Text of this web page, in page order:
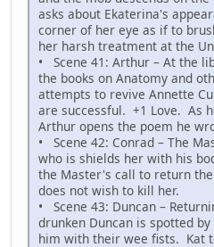
asks about Ekaterina's
corner of her eye as if to
her harsh treatment at the
• Scene 41: Arthur – At the
the books on Anatomy and
attempts to revive Annette
are successful. +1 Love. As
Arthur opens the poem he
• Scene 42: Conrad – The
who is shields her with his
the Master's call to return
does not wish to kill her.
• Scene 43: Duncan –
drunken Duncan is spotted
him with their wee fists. Kat